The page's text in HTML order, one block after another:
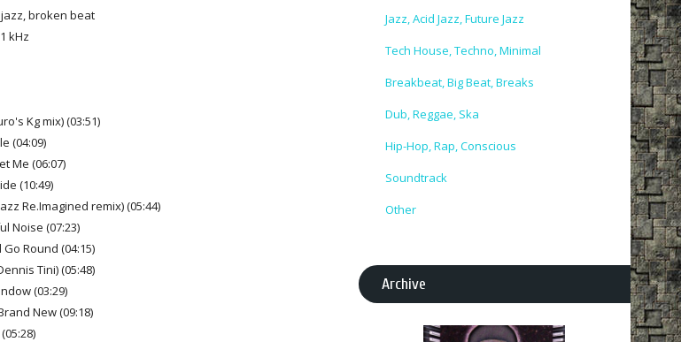
broken beat
kHz
Kg mix) (03:51)
(04:09)
Me (06:07)
(10:49)
Re.Imagined remix) (05:44)
Noise (07:23)
Round (04:15)
Tini) (05:48)
(03:29)
New (09:18)
Jazz, Acid Jazz, Future Jazz
Tech House, Techno, Minimal
Breakbeat, Big Beat, Breaks
Dub, Reggae, Ska
Hip-Hop, Rap, Conscious
Soundtrack
Other
Archive